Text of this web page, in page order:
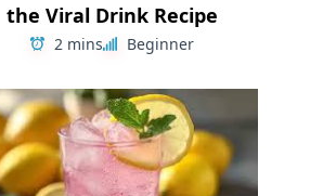
the Viral Drink Recipe
2 mins Beginner